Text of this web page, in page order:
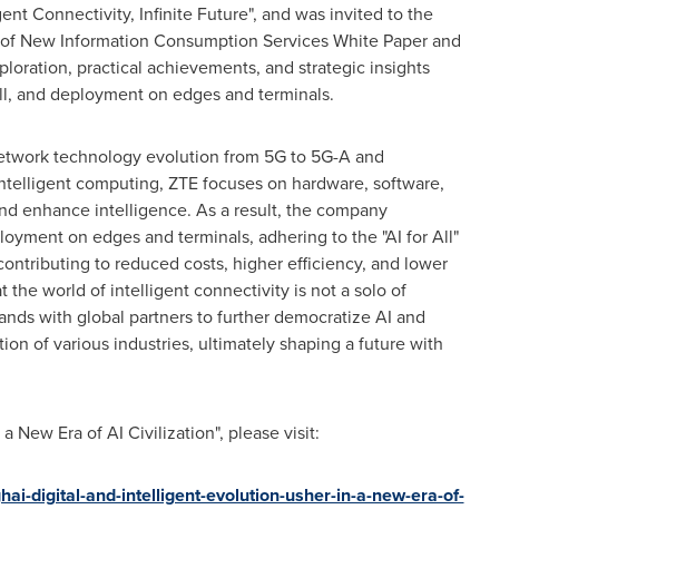
Connectivity, Infinite Future", and was invited to the
New Information Consumption Services White Paper and
practical achievements, and strategic insights
and deployment on edges and terminals.
technology evolution from 5G to 5G-A and
computing, ZTE focuses on hardware, software,
enhance intelligence. As a result, the company
on edges and terminals, adhering to the "AI for All"
to reduced costs, higher efficiency, and lower
the world of intelligent connectivity is not a solo of
with global partners to further democratize AI and
of various industries, ultimately shaping a future with
Era of AI Civilization", please visit:
digital-and-intelligent-evolution-usher-in-a-new-era-of-